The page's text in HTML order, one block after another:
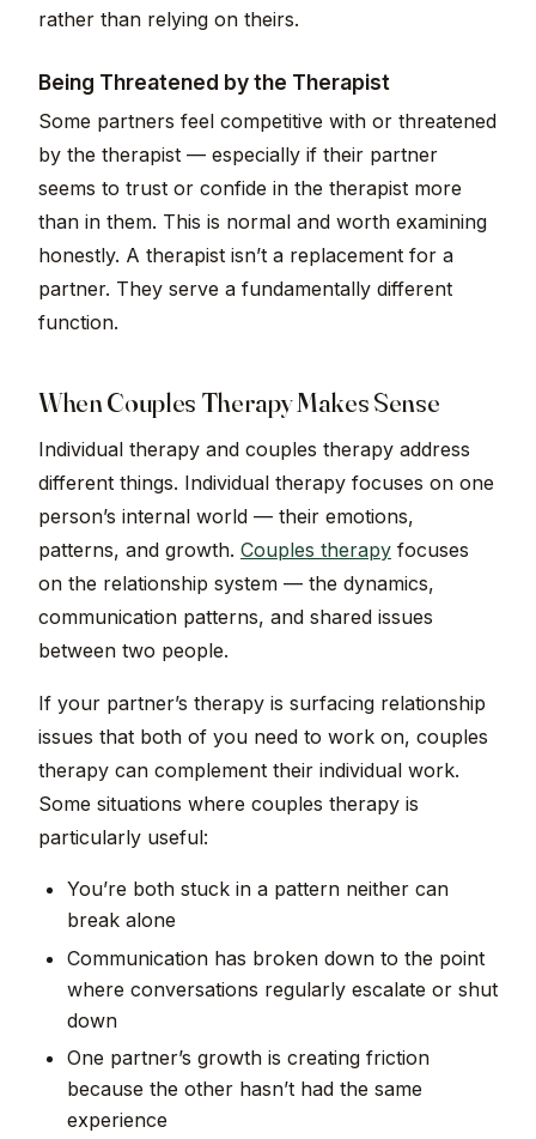
rather than relying on theirs.
Being Threatened by the Therapist
Some partners feel competitive with or threatened
by the therapist — especially if their partner
seems to trust or confide in the therapist more
than in them. This is normal and worth examining
honestly. A therapist isn’t a replacement for a
partner. They serve a fundamentally different
function.
When Couples Therapy Makes Sense
Individual therapy and couples therapy address
different things. Individual therapy focuses on one
person’s internal world — their emotions,
patterns, and growth. Couples therapy focuses
on the relationship system — the dynamics,
communication patterns, and shared issues
between two people.
If your partner’s therapy is surfacing relationship
issues that both of you need to work on, couples
therapy can complement their individual work.
Some situations where couples therapy is
particularly useful:
You’re both stuck in a pattern neither can
break alone
Communication has broken down to the point
where conversations regularly escalate or shut
down
One partner’s growth is creating friction
because the other hasn’t had the same
experience